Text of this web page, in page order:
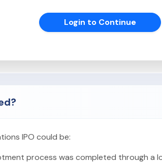
Login to Continue
IPO could be:
process was completed through a